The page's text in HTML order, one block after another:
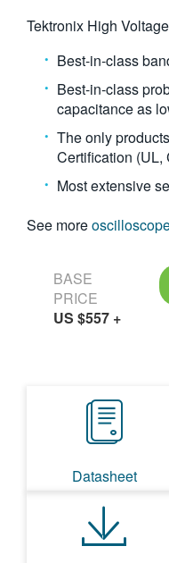
Tektronix High
Best-in-class
Best-in-class
capacitance as
The only
Certification (UL,
Most extensive
See more
BASE
PRICE
US $557 +
Datasheet